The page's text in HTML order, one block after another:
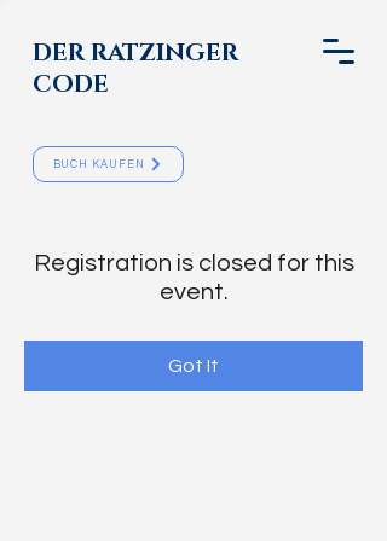
DER RATZINGER
CODE
BUCH KAUFEN
Registration is closed for this
event.
Got It